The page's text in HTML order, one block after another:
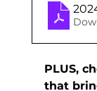
PLUS,
that